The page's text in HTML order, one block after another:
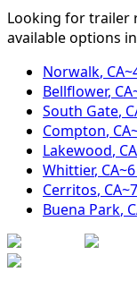
Looking for trailer
available options
Norwalk, CA~
Bellflower, CA
South Gate,
Compton, CA
Lakewood, CA
Whittier, CA~6
Cerritos, CA~7
Buena Park,